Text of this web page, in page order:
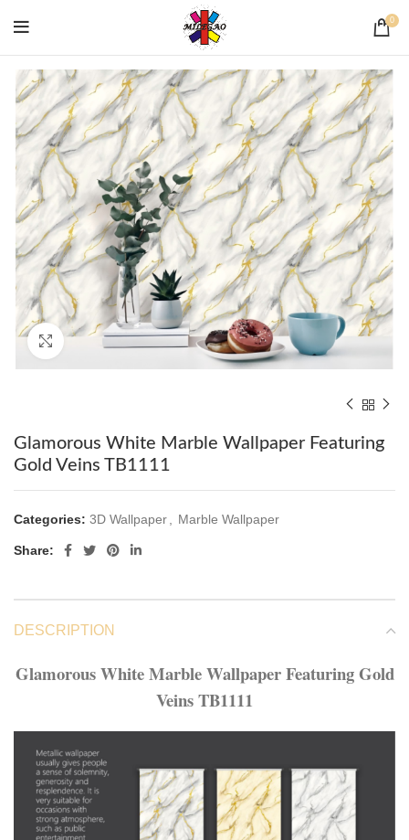
0
Click to enlarge
Glamorous White Marble Wallpaper Featuring
Gold Veins TB1111
Categories: 3D Wallpaper Marble Wallpaper
Share:
DESCRIPTION
Glamorous White Marble Wallpaper Featuring Gold
Veins TB1111